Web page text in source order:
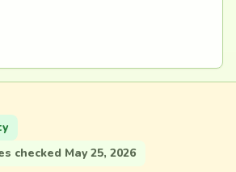
checked May 25, 2026